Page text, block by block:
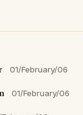
01/February/06
01/February/06